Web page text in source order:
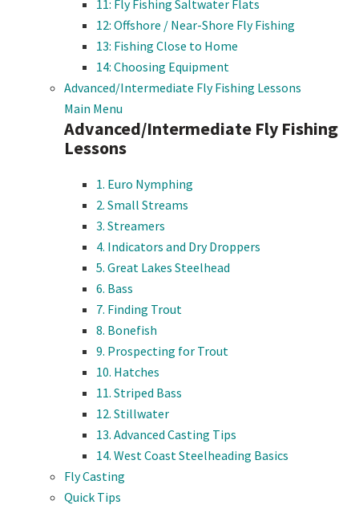
11: Fly Fishing Saltwater Flats
12: Offshore / Near-Shore Fly Fishing
13: Fishing Close to Home
14: Choosing Equipment
Advanced/Intermediate Fly Fishing Lessons
Main Menu
Advanced/Intermediate Fly Fishing
Lessons
1. Euro Nymphing
2. Small Streams
3. Streamers
4. Indicators and Dry Droppers
5. Great Lakes Steelhead
6. Bass
7. Finding Trout
8. Bonefish
9. Prospecting for Trout
10. Hatches
11. Striped Bass
12. Stillwater
13. Advanced Casting Tips
14. West Coast Steelheading Basics
Fly Casting
Quick Tips